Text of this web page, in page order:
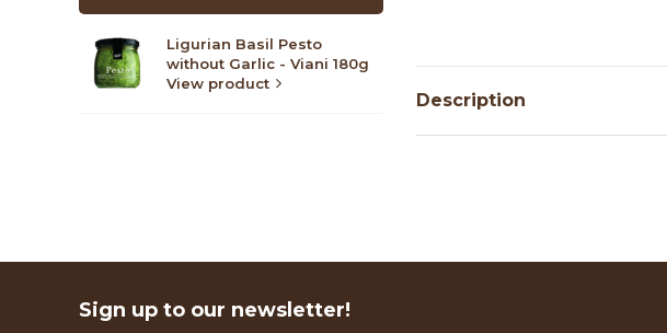
Ligurian Basil Pesto
without Garlic - Viani 180g
View product
Description
Sign up to our newsletter!